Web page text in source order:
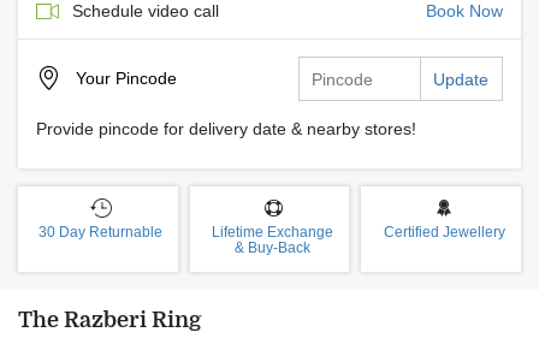
Schedule video call Book Now
Your Pincode Update
Provide pincode for delivery date & nearby stores!
30 Day Returnable
Lifetime Exchange
& Buy-Back
Certified Jewellery
The Razberi Ring